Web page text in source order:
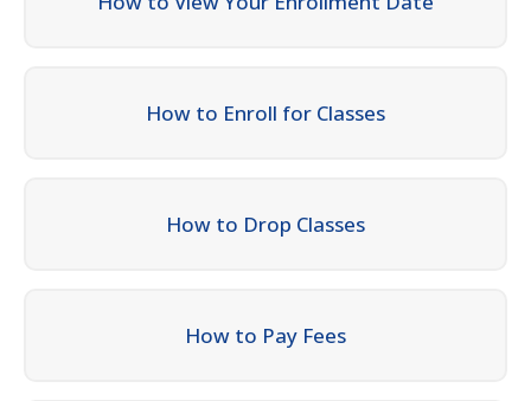
How to Enroll for Classes
How to Drop Classes
How to Pay Fees